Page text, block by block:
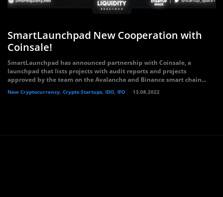
SmartLaunchpad New Cooperation with
Coinsale!
SmartLaunchpad has announced partnership with Coinsale, a
launchpad that lists projects with audit reports and projects
approved by the team on the Avalanche and Binance smart chain...
New Cryptocurrency, Crypto Startups, IDO, IFO 13.08.2022